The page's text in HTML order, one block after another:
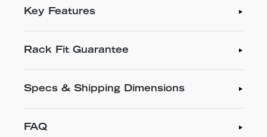
Key Features
Rack Fit Guarantee
Specs & Shipping Dimensions
FAQ